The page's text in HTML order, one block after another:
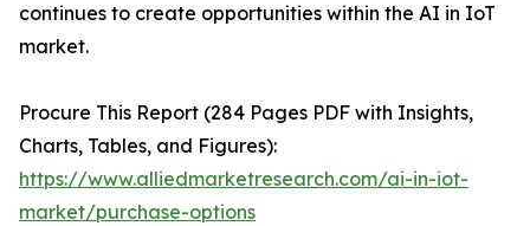
continues to create opportunities within the AI in IoT
market.
Procure This Report (284 Pages PDF with Insights,
Charts, Tables, and Figures):
https://www.alliedmarketresearch.com/ai-in-iot-
market/purchase-options